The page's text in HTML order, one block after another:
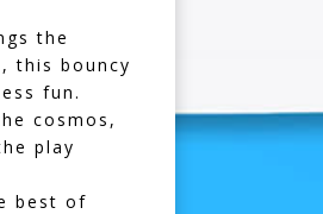
the
this bouncy
fun.
cosmos,
play
best of